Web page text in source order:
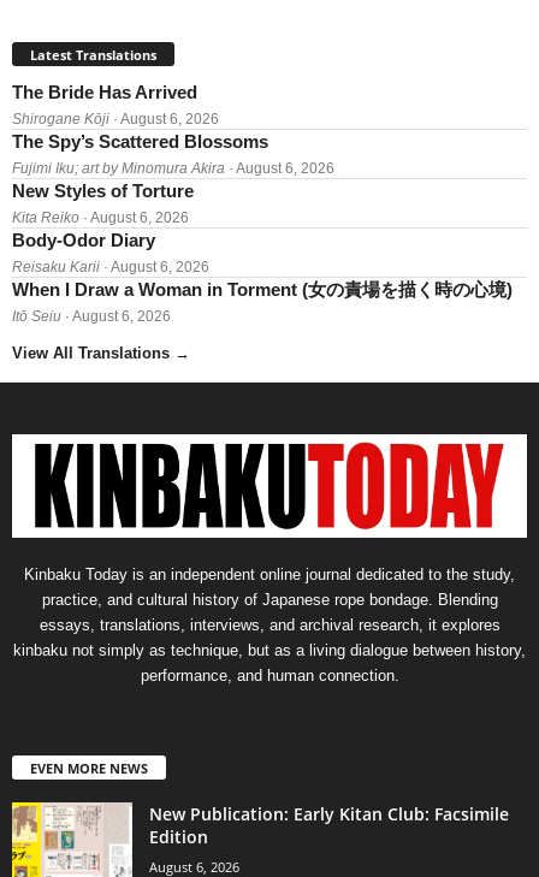
Latest Translations
The Bride Has Arrived
Shirogane Kōji · August 6, 2026
The Spy’s Scattered Blossoms
Fujimi Iku; art by Minomura Akira · August 6, 2026
New Styles of Torture
Kita Reiko · August 6, 2026
Body-Odor Diary
Reisaku Karii · August 6, 2026
When I Draw a Woman in Torment (女の責場を描く時の心境)
Itō Seiu · August 6, 2026
View All Translations →
Kinbaku Today is an independent online journal dedicated to the study,
practice, and cultural history of Japanese rope bondage. Blending
essays, translations, interviews, and archival research, it explores
kinbaku not simply as technique, but as a living dialogue between history,
performance, and human connection.
EVEN MORE NEWS
New Publication: Early Kitan Club: Facsimile
Edition
August 6, 2026